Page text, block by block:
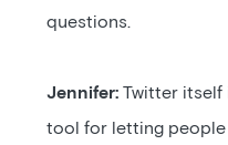
questions.
Jennifer:Twitter itself
tool for letting